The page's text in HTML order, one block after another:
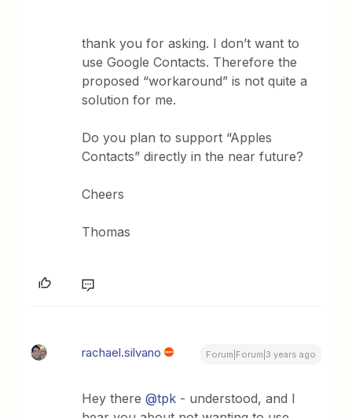
thank you for asking. I don’t want to
use Google Contacts. Therefore the
proposed “workaround” is not quite a
solution for me.
Do you plan to support “Apples
Contacts” directly in the near future?
Cheers
Thomas
rachael.silvano Forum|Forum|3 years ago
Hey there@tpk - understood, and I